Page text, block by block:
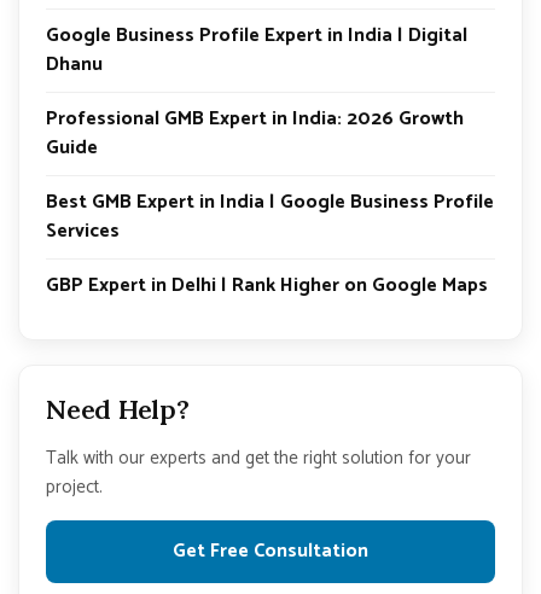
Google Business Profile Expert in India | Digital
Dhanu
Professional GMB Expert in India: 2026 Growth
Guide
Best GMB Expert in India | Google Business Profile
Services
GBP Expert in Delhi | Rank Higher on Google Maps
Need Help?
Talk with our experts and get the right solution for your
project.
Get Free Consultation